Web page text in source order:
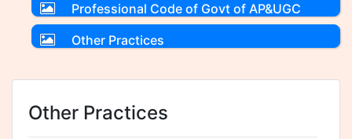
Professional Code of Govt of AP&UGC
Other Practices
Other Practices